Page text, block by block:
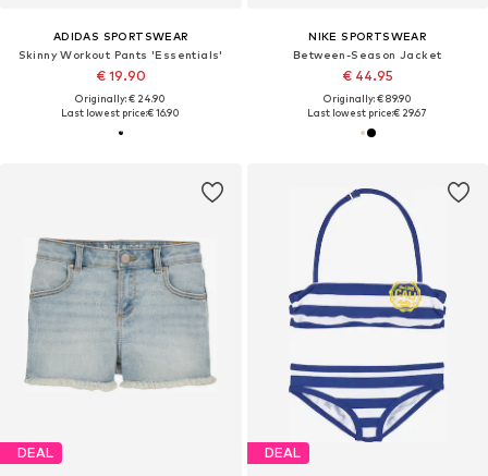
ADIDAS SPORTSWEAR
Skinny Workout Pants 'Essentials'
€ 19.90
Originally: € 24.90
Last lowest price:€ 16.90
NIKE SPORTSWEAR
Between-Season Jacket
€ 44.95
Originally: € 89.90
Last lowest price:€ 29.67
DEAL DEAL